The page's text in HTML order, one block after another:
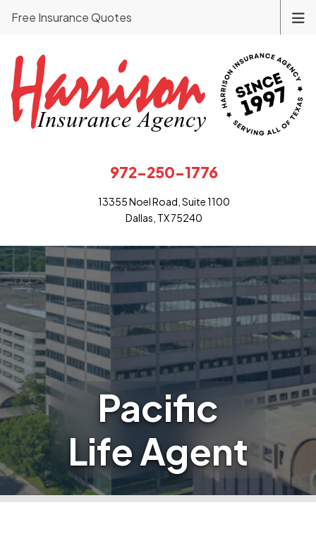
972-250-1776
13355 Noel Road, Suite 1100
Dallas, TX 75240
Free Insurance Quotes
Pacific
Life Agent